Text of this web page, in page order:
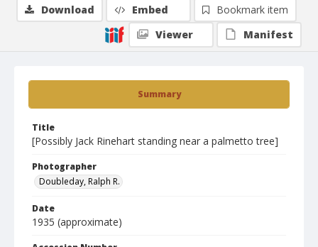
Summary
Title
[Possibly Jack Rinehart standing near a palmetto tree]
Photographer
Doubleday, Ralph R.
Date
1935 (approximate)
Download Embed
Bookmark item
Viewer
Manifest